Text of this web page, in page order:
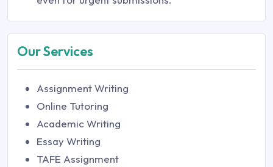
Our Services
Assignment Writing
Online Tutoring
Academic Writing
Essay Writing
TAFE Assignment